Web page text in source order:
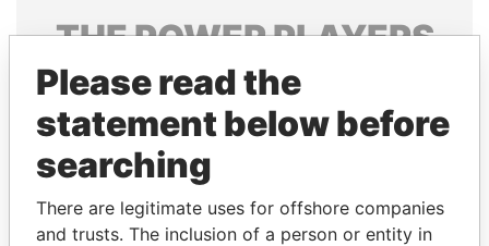
THEPOWERPLAYERS
Explore the offshore connections of world leaders,
politicians and their relatives and associates.
Pandora
Papers
Paradise
Papers
Please read the
statement below before
searching
There are legitimate uses for offshore companies
and trusts. The inclusion of a person or entity in